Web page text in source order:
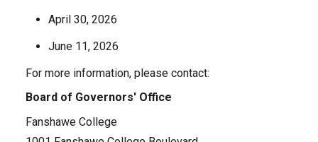
April 30, 2026
June 11, 2026
For more information, please contact:
Board of Governors' Office
Fanshawe College